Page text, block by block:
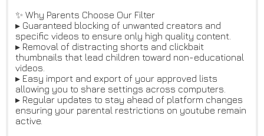
✨ Why Parents Choose Our Filter
▸ Guaranteed blocking of unwanted creators and
specific videos to ensure only high quality content.
▸ Removal of distracting shorts and clickbait
thumbnails that lead children toward non-educational
videos.
▸ Easy import and export of your approved lists
allowing you to share settings across computers.
▸ Regular updates to stay ahead of platform changes
ensuring your parental restrictions on youtube remain
active.